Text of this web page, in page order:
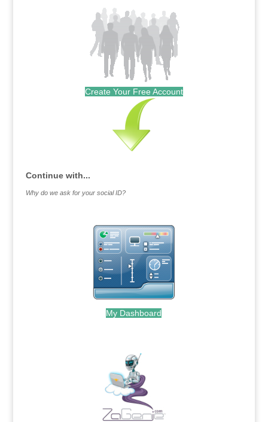
Create Your Free Account
Continue with...
Why do we ask for your social ID?
My Dashboard